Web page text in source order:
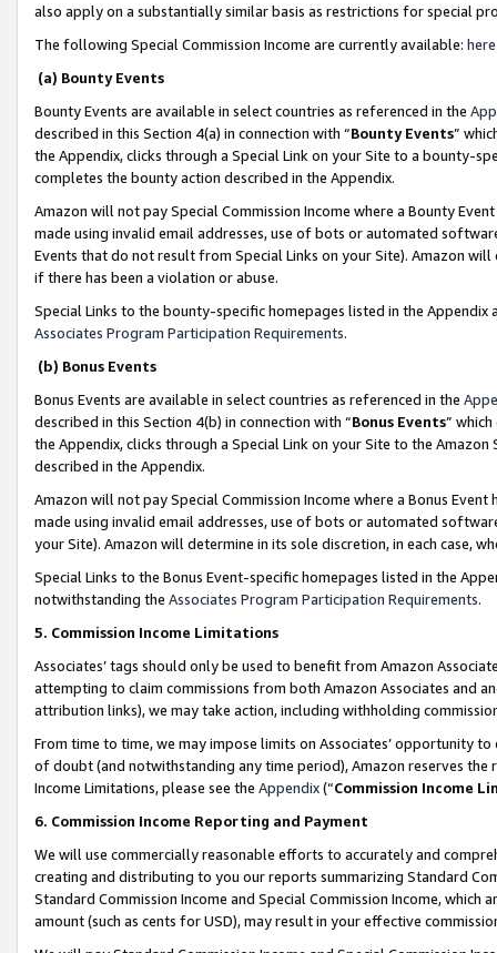
also apply on a substantially similar basis as restrictions for special
The following Special Commission Income are currently available: here
(a) Bounty Events
Bounty Events are available in select countries as referenced in the
described in this Section 4(a) in connection with “Bounty Events”
the Appendix, clicks through a Special Link on your Site to a bounty-
completes the bounty action described in the Appendix.
Amazon will not pay Special Commission Income where a Bounty
made using invalid email addresses, use of bots or automated
Events that do not result from Special Links on your Site). Amazon
if there has been a violation or abuse.
Special Links to the bounty-specific homepages listed in the
Associates Program Participation Requirements.
(b) Bonus Events
Bonus Events are available in select countries as referenced in the
described in this Section 4(b) in connection with “Bonus Events”
the Appendix, clicks through a Special Link on your Site to the
described in the Appendix.
Amazon will not pay Special Commission Income where a Bonus
made using invalid email addresses, use of bots or automated
your Site). Amazon will determine in its sole discretion, in each case,
Special Links to the Bonus Event-specific homepages listed in the
notwithstanding the Associates Program Participation Requirements.
5. Commission Income Limitations
Associates’ tags should only be used to benefit from Amazon
attempting to claim commissions from both Amazon Associates and
attribution links), we may take action, including withholding
From time to time, we may impose limits on Associates’ opportunity
of doubt (and notwithstanding any time period), Amazon reserves
Income Limitations, please see the Appendix(“Commission Income
6. Commission Income Reporting and Payment
We will use commercially reasonable efforts to accurately and
creating and distributing to you our reports summarizing Standard
Standard Commission Income and Special Commission Income,
amount (such as cents for USD), may result in your effective